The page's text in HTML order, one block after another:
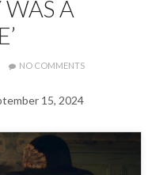
WAS A
NO COMMENTSON
‘HELEN
A
15, 2024